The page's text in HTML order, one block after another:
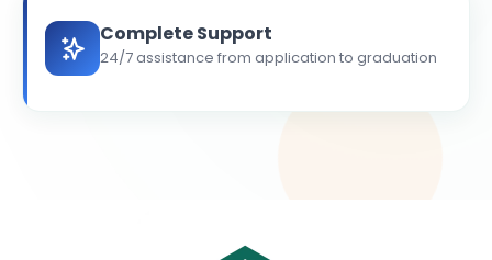
Complete Support
24/7 assistance from application to graduation